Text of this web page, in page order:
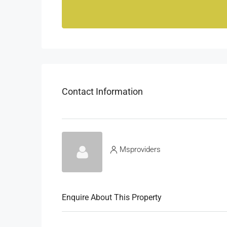
Contact Information
Msproviders
Enquire About This Property